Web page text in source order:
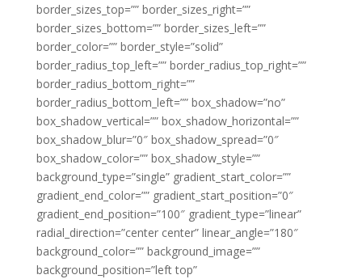
border_sizes_top=”” border_sizes_right=””
border_sizes_bottom=”” border_sizes_left=””
border_color=”” border_style=”solid”
border_radius_top_left=”” border_radius_top_right=””
border_radius_bottom_right=””
border_radius_bottom_left=”” box_shadow=”no”
box_shadow_vertical=”” box_shadow_horizontal=””
box_shadow_blur=”0″ box_shadow_spread=”0″
box_shadow_color=”” box_shadow_style=””
background_type=”single” gradient_start_color=””
gradient_end_color=”” gradient_start_position=”0″
gradient_end_position=”100″ gradient_type=”linear”
radial_direction=”center center” linear_angle=”180″
background_color=”” background_image=””
background_position=”left top”